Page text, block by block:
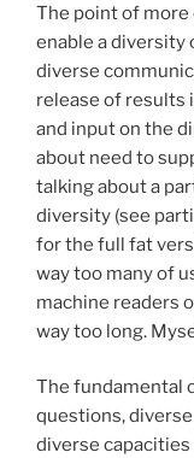
The point of
enable a
diverse
release of results
and input on the
about need to
talking about a
diversity (see
for the full fat
way too many of
machine readers
way too long.
The fundamental
questions,
diverse